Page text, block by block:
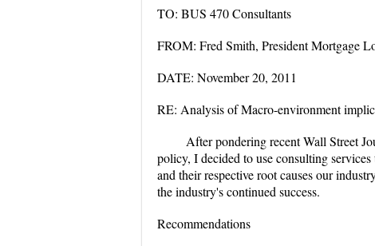
TO: BUS 470 Consultants
FROM: Fred Smith, President Mortgage
DATE: November 20, 2011
RE: Analysis of Macro-environment
After pondering recent Wall Street
policy, I decided to use consulting
and their respective root causes our
the industry's continued success.
Recommendations